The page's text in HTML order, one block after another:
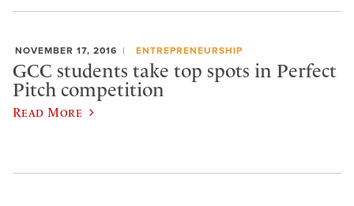
NOVEMBER 17, 2016 ENTREPRENEURSHIP
GCC students take top spots in Perfect
Pitch competition
Read More